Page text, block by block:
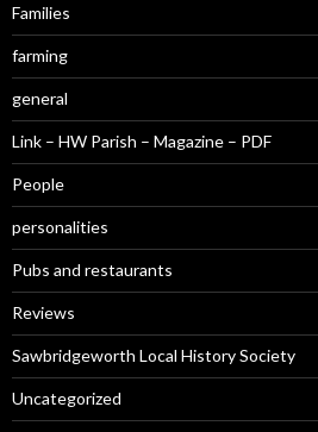
Families
farming
general
Link – HW Parish – Magazine – PDF
People
personalities
Pubs and restaurants
Reviews
Sawbridgeworth Local History Society
Uncategorized